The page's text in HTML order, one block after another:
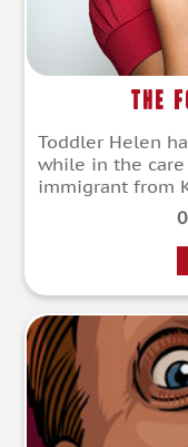
The
Toddler Helen
while in the
immigrant from